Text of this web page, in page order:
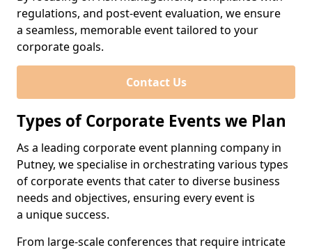
regulations, and post-event evaluation, we ensure
a seamless, memorable event tailored to your
corporate goals.
Contact Us
Types of Corporate Events we Plan
As a leading corporate event planning company in
Putney, we specialise in orchestrating various types
of corporate events that cater to diverse business
needs and objectives, ensuring every event is
a unique success.
From large-scale conferences that require intricate